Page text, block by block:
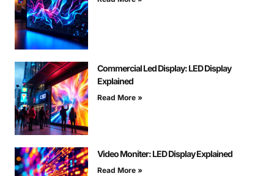
Commercial Led Display: LED Display
Explained
Read More »
Video Moniter: LED Display Explained
Read More »